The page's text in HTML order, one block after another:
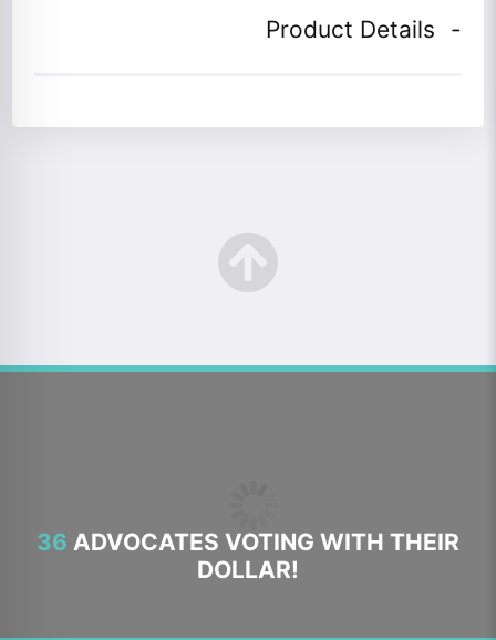
Product Details
36 ADVOCATES VOTING WITH THEIR
DOLLAR!